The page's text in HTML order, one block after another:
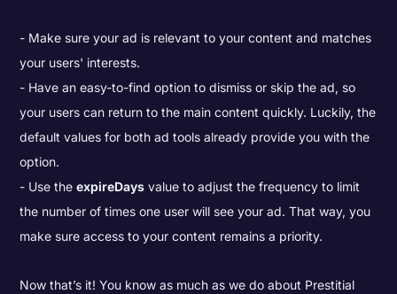
Make sure your ad is relevant to your content and matches
your users' interests.
Have an easy-to-find option to dismiss or skip the ad, so
your users can return to the main content quickly. Luckily, the
default values for both ad tools already provide you with the
option.
Use theexpireDays value to adjust the frequency to limit
the number of times one user will see your ad. That way, you
make sure access to your content remains a priority.
Now that’s it! You know as much as we do about Prestitial